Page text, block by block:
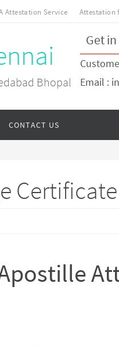
Attestation Service Attestation
Bhopal
Get
Email :
CONTACT US